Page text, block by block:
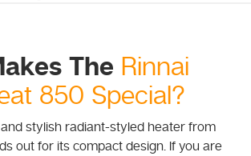
The Rinnai
850 Special?
stylish radiant-styled heater from
out for its compact design. If you are